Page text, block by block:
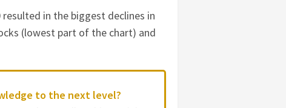
in the biggest declines in
(lowest part of the chart) and
to the next level?